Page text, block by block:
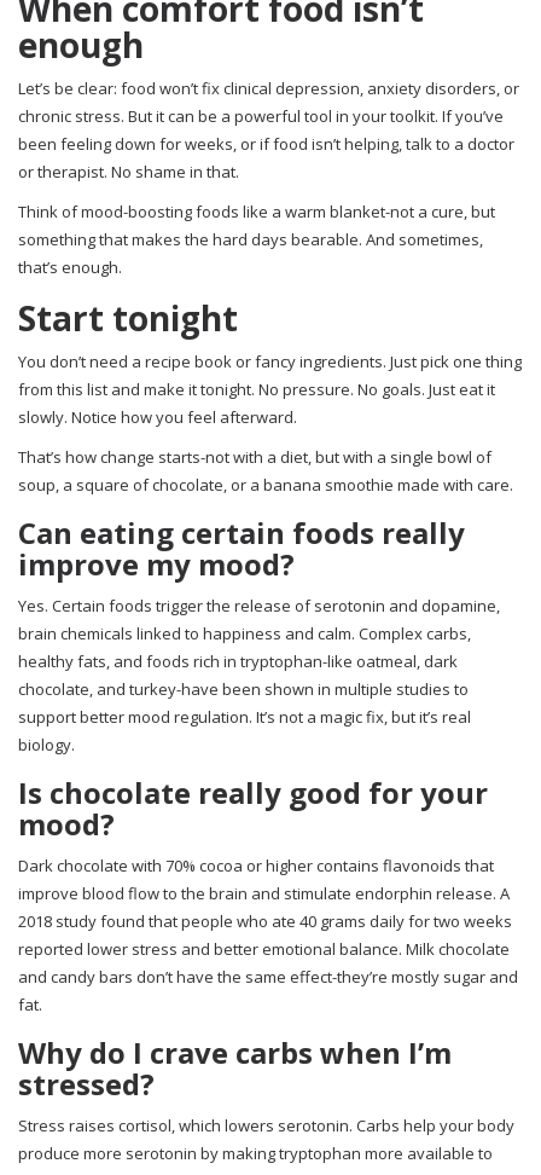
enough
Let’s be clear: food won’t fix clinical depression, anxiety disorders, or
chronic stress. But it can be a powerful tool in your toolkit. If you’ve
been feeling down for weeks, or if food isn’t helping, talk to a doctor
or therapist. No shame in that.
Think of mood-boosting foods like a warm blanket-not a cure, but
something that makes the hard days bearable. And sometimes,
that’s enough.
Start tonight
You don’t need a recipe book or fancy ingredients. Just pick one thing
from this list and make it tonight. No pressure. No goals. Just eat it
slowly. Notice how you feel afterward.
That’s how change starts-not with a diet, but with a single bowl of
soup, a square of chocolate, or a banana smoothie made with care.
Can eating certain foods really
improve my mood?
Yes. Certain foods trigger the release of serotonin and dopamine,
brain chemicals linked to happiness and calm. Complex carbs,
healthy fats, and foods rich in tryptophan-like oatmeal, dark
chocolate, and turkey-have been shown in multiple studies to
support better mood regulation. It’s not a magic fix, but it’s real
biology.
Is chocolate really good for your
mood?
Dark chocolate with 70% cocoa or higher contains flavonoids that
improve blood flow to the brain and stimulate endorphin release. A
2018 study found that people who ate 40 grams daily for two weeks
reported lower stress and better emotional balance. Milk chocolate
and candy bars don’t have the same effect-they’re mostly sugar and
fat.
Why do I crave carbs when I’m
stressed?
Stress raises cortisol, which lowers serotonin. Carbs help your body
produce more serotonin by making tryptophan more available to